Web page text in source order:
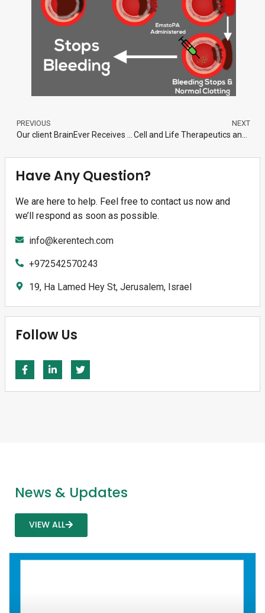
PREVIOUS NEXT
Have Any Question?
We are here to help. Feel free to contact us now and
we’ll respond as soon as possible.
info@kerentech.com
+972542570243
19, Ha Lamed Hey St, Jerusalem, Israel
Follow Us
News & Updates
VIEW ALL